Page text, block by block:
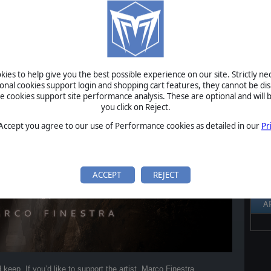
to help give you the best possible experience on our site. Strictly
cookies support login and shopping cart features, they cannot be
cookies support site performance analysis. These are optional and will
you click on Reject.
you agree to our use of Performance cookies as detailed in our
ACCEPT REJECT
Republica is now available on the composer’s Bandcamp
If you’d like to support the artist, Marco Finestra,